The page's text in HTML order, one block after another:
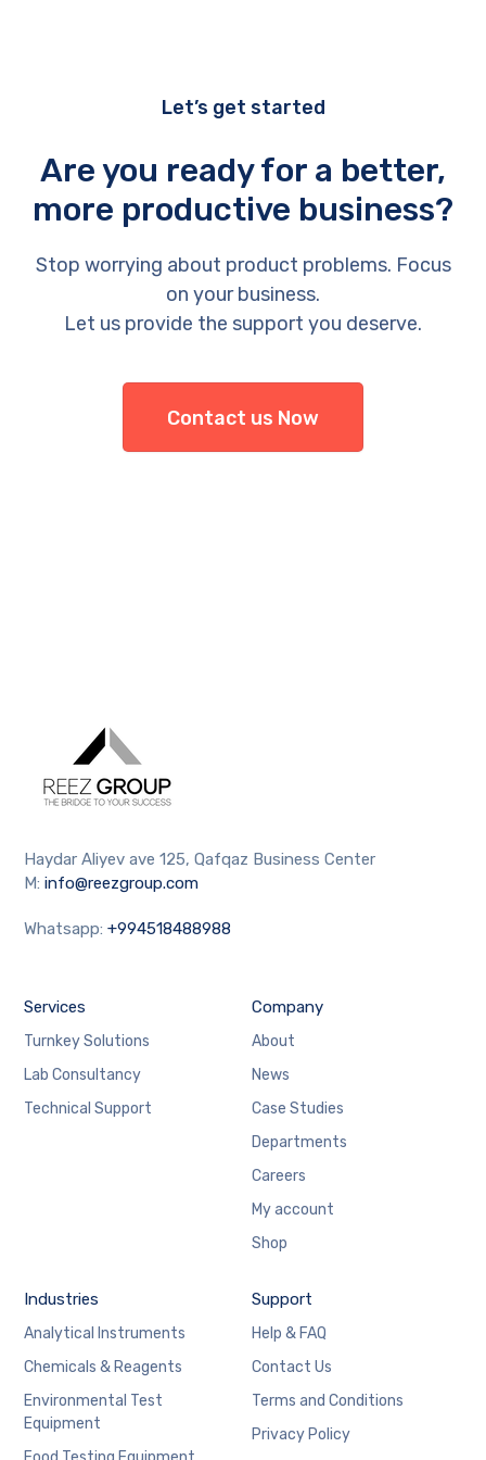
Let’s get started
Are you ready for a better,
more productive business?
Stop worrying about product problems. Focus
on your business.
Let us provide the support you deserve.
Contact us Now
Haydar Aliyev ave 125, Qafqaz Business Center
M:info@reezgroup.com
Whatsapp:+994518488988
Services
Turnkey Solutions
Lab Consultancy
Technical Support
Company
About
News
Case Studies
Departments
Careers
My account
Shop
Industries
Analytical Instruments
Chemicals & Reagents
Environmental Test
Equipment
Support
Help & FAQ
Contact Us
Terms and Conditions
Privacy Policy